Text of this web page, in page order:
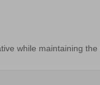
while maintaining the